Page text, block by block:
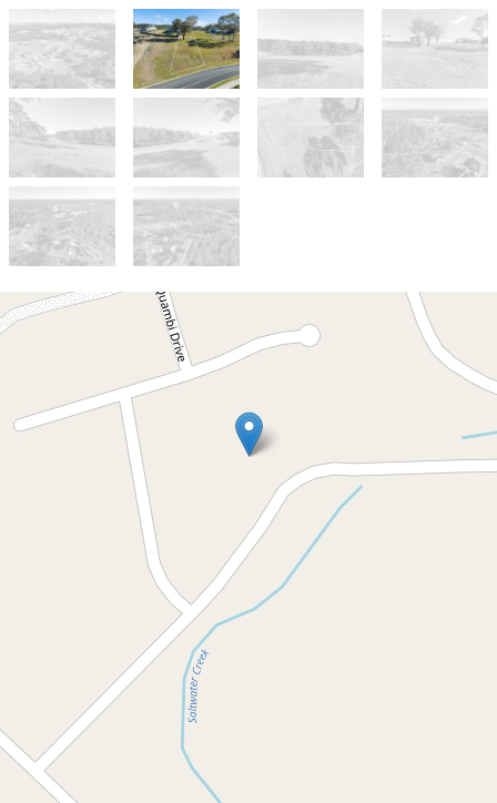
$399,000
Build Your Coastal Dream
54 Saltwood Drive, Rosedale
1002 Square metres